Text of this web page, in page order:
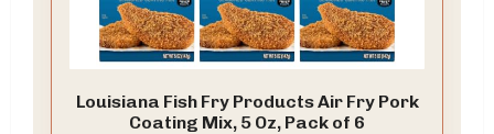
Louisiana Fish Fry Products Air Fry Pork
Coating Mix, 5 Oz, Pack of 6